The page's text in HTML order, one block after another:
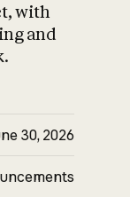
with
and
30, 2026